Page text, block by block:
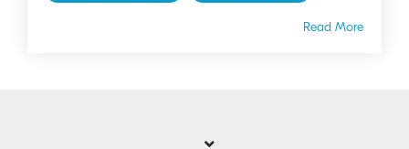
Read More